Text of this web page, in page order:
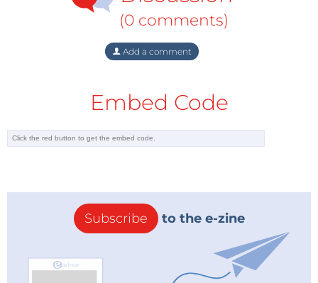
(0 comments)
Add a comment
Embed Code
Subscribe to the e-zine